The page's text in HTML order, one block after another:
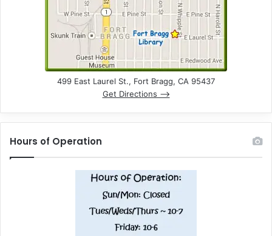
499 East Laurel St., Fort Bragg, CA 95437
Get Directions –>
Hours of Operation